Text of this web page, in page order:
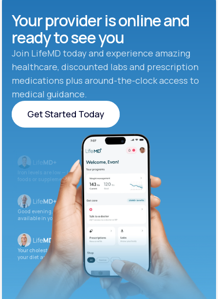
Your provider is online and
ready to see you
Join LifeMD today and experience amazing
healthcare, discounted labs and prescription
medications plus around-the-clock access to
medical guidance.
Get Started Today
Get Started Today
Iron levels are low — I recommend adding iron-rich
foods or supplements.
Good evening. Your labs are complete and
available in your patient portal.
Your cholesterol is slightly elevated. Let’s adjust
your diet and check again in 3 months.